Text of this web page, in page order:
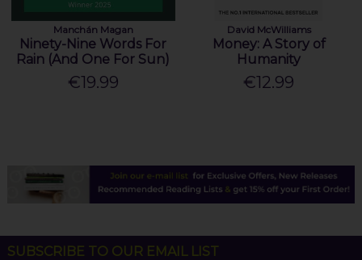
Manchán Magan
Ninety-Nine Words For
Rain (And One For Sun)
€19.99
David McWilliams
Money: A Story of
Humanity
€12.99
SUBSCRIBE TO OUR EMAIL LIST